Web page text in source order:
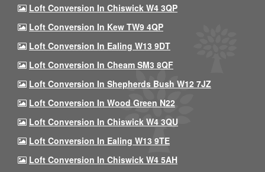
Loft Conversion In Chiswick W4 3QP
Loft Conversion In Kew TW9 4QP
Loft Conversion In Ealing W13 9DT
Loft Conversion In Cheam SM3 8QF
Loft Conversion In Shepherds Bush W12 7JZ
Loft Conversion In Wood Green N22
Loft Conversion In Chiswick W4 3QU
Loft Conversion In Ealing W13 9TE
Loft Conversion In Chiswick W4 5AH